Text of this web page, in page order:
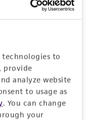
technologies to
provide
analyze website
to usage as
. You can change
your
one now.